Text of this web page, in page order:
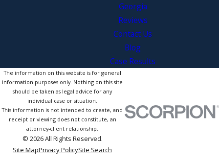
Georgia
Reviews
Contact Us
Blog
Case Results
The information on this website is for general
information purposes only. Nothing on this site
should be taken as legal advice for any
individual case or situation.
This information is not intended to create, and
receipt or viewing does not constitute, an
attorney-client relationship.
© 2026 All Rights Reserved.
Site MapPrivacy PolicySite Search